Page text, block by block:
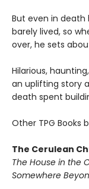
But even in death
barely lived, so
over, he sets
Hilarious,
an uplifting story
death spent
Other TPG Books
The Cerulean
The House in the
Somewhere